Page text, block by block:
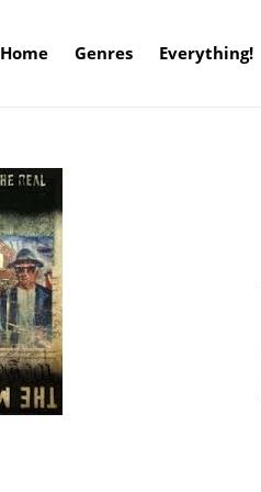
Home Genres Everything!